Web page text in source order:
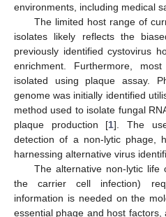
environments, including medical
The limited host range of
isolates likely reflects the
previously identified cystovirus
enrichment. Furthermore,
isolated using plaque assay.
genome was initially identified
method used to isolate fungal
plaque production [1]. The
detection of a non-lytic phage,
harnessing alternative virus
The alternative non-lytic life
the carrier cell infection)
information is needed on the
essential phage and host